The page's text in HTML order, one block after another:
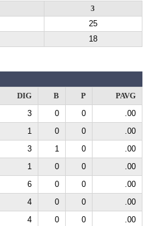
3
25
18
DIG B P
PAVG
3 0 0
.00
1 0 0
.00
3 1 0
.00
1 0 0
.00
6 0 0
.00
4 0 0
.00
4 0 0
.00